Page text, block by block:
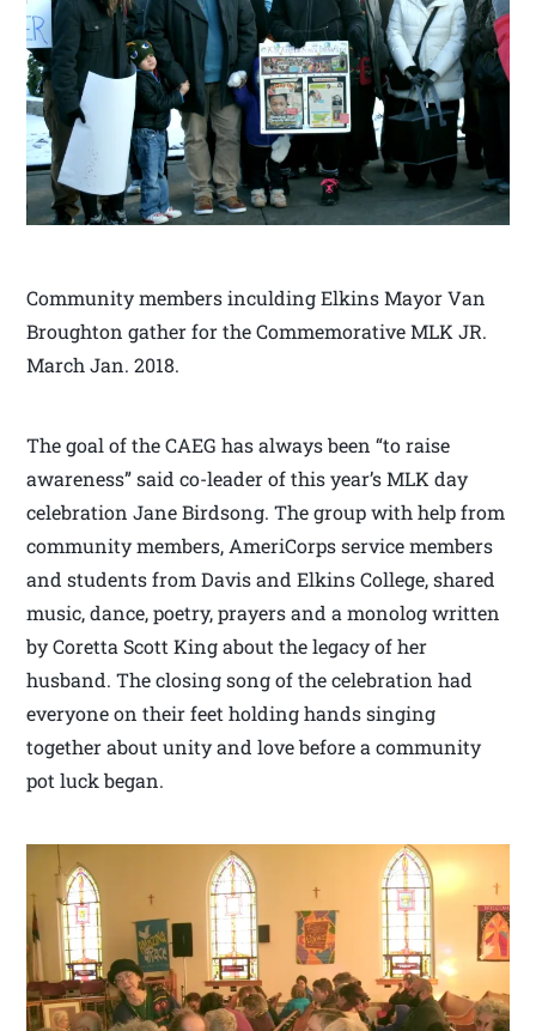
Community members inculding Elkins Mayor Van
Broughton gather for the Commemorative MLK JR.
March Jan. 2018.
The goal of the CAEG has always been “to raise
awareness” said co-leader of this year’s MLK day
celebration Jane Birdsong. The group with help from
community members, AmeriCorps service members
and students from Davis and Elkins College, shared
music, dance, poetry, prayers and a monolog written
by Coretta Scott King about the legacy of her
husband. The closing song of the celebration had
everyone on their feet holding hands singing
together about unity and love before a community
pot luck began.